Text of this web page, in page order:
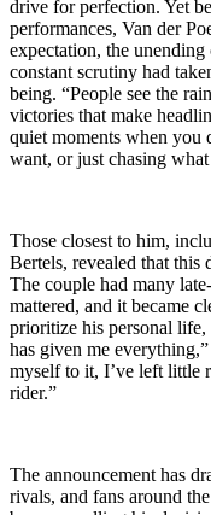
drive for perfection. Yet
performances, Van der
expectation, the
constant scrutiny had
being. “People see the
victories that make
quiet moments when you
want, or just chasing
Those closest to him,
Bertels, revealed that this
The couple had many
mattered, and it became
prioritize his personal
has given me
myself to it, I’ve left little
rider.”
The announcement has
rivals, and fans around